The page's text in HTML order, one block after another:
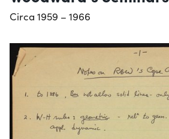
Circa 1959 – 1966